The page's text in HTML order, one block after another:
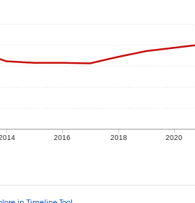
2016 2018 2020